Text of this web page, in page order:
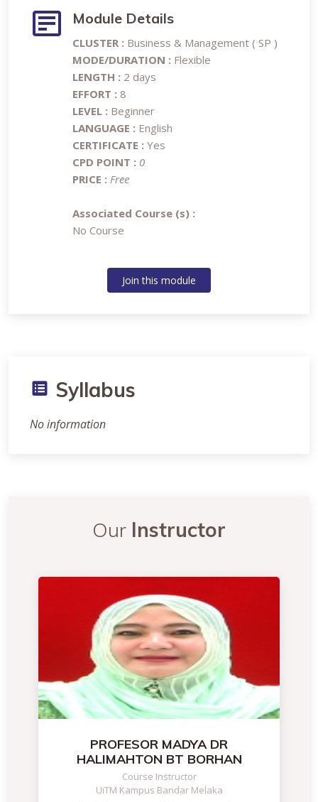
Module Details
CLUSTER : Business & Management ( SP )
MODE/DURATION : Flexible
LENGTH : 2 days
EFFORT : 8
LEVEL : Beginner
LANGUAGE : English
CERTIFICATE : Yes
CPD POINT : 0
PRICE : Free
Associated Course (s) :
No Course
Join this module
Syllabus
No information
Our Instructor
PROFESOR MADYA DR
HALIMAHTON BT BORHAN
Course Instructor
UiTM Kampus Bandar Melaka